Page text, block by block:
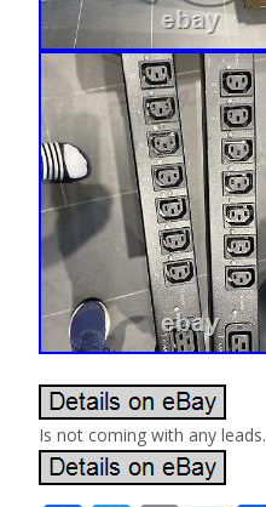
Is not coming with any leads.